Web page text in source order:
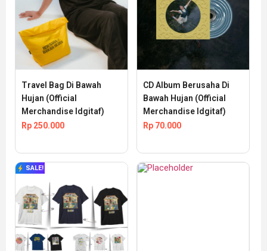
Travel Bag Di Bawah
Hujan (Official
Merchandise Idgitaf)
Rp 250.000
CD Album Berusaha Di
Bawah Hujan (Official
Merchandise Idgitaf)
Rp70.000
SALE!